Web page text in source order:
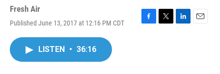
Fresh Air
Published June 13, 2017 at 12:16 PM CDT
F
T
L
E
LISTEN • 36:16